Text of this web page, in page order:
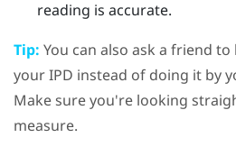
reading is accurate.
Tip: You can also ask a friend
your IPD instead of doing it by
Make sure you're looking
measure.